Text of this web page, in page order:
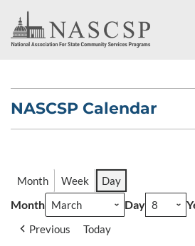
NASCSP Calendar
Month Week Day
Month Day
Previous Today